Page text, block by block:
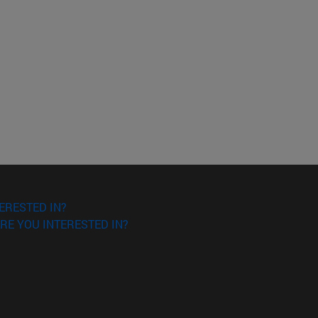
IN?
YOU INTERESTED IN?